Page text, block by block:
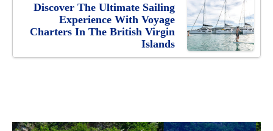
Discover The Ultimate Sailing
Experience With Voyage
Charters In The British Virgin
Islands